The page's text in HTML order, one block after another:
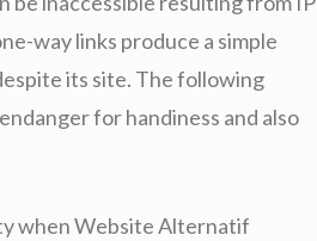
way links produce a simple
its site. The following
for handiness and also
when Website Alternatif